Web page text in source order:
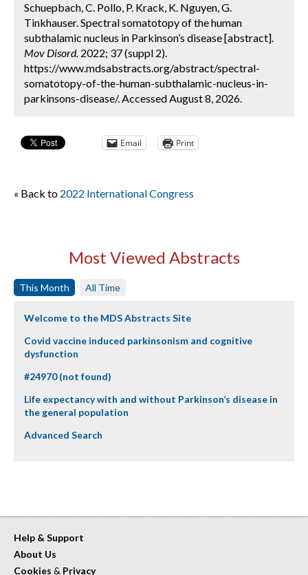
Schuepbach, C. Pollo, P. Krack, K. Nguyen, G.
Tinkhauser. Spectral somatotopy of the human
subthalamic nucleus in Parkinson’s disease [abstract].
Mov Disord. 2022; 37 (suppl 2).
https://www.mdsabstracts.org/abstract/spectral-
somatotopy-of-the-human-subthalamic-nucleus-in-
parkinsons-disease/. Accessed August 8, 2026.
Email Print
« Back to 2022 International Congress
Most Viewed Abstracts
This Month All Time
Welcome to the MDS Abstracts Site
Covid vaccine induced parkinsonism and cognitive
dysfunction
#24970 (not found)
Life expectancy with and without Parkinson’s disease in
the general population
Advanced Search
Help & Support
About Us
Cookies & Privacy